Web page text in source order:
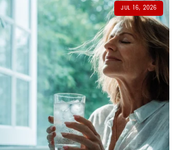
JUL 16, 2026